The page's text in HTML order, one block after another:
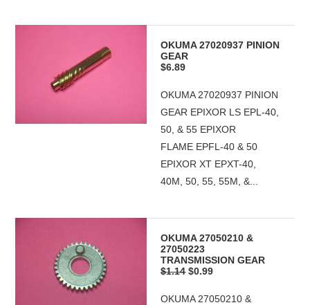
OKUMA 27020937 PINION
GEAR
$6.89
OKUMA 27020937 PINION
GEAR EPIXOR LS EPL-40,
50, & 55 EPIXOR
FLAME EPFL-40 & 50
EPIXOR XT EPXT-40,
40M, 50, 55, 55M, &...
OKUMA 27050210 &
27050223
TRANSMISSION GEAR
$1.14$0.99
OKUMA 27050210 &